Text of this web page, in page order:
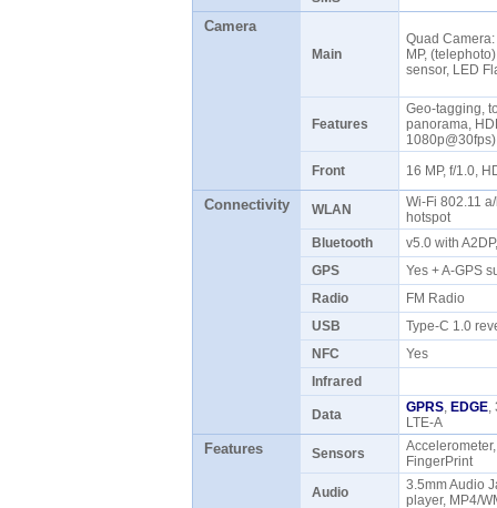
Camera
Main
Quad Camera:
MP,
sensor, LED
Features
Geo-tagging,
panorama,
Front
16 MP, f/1.0,
Connectivity WLAN
Wi-Fi 802.11
hotspot
Bluetooth
v5.0 with
GPS
Yes + A-GPS
Radio
FM Radio
USB
Type-C 1.0
NFC
Yes
Infrared
Data GPRS, EDGE,
LTE-A
Features Sensors
FingerPrint
Audio
3.5mm Audio
player, MP4/